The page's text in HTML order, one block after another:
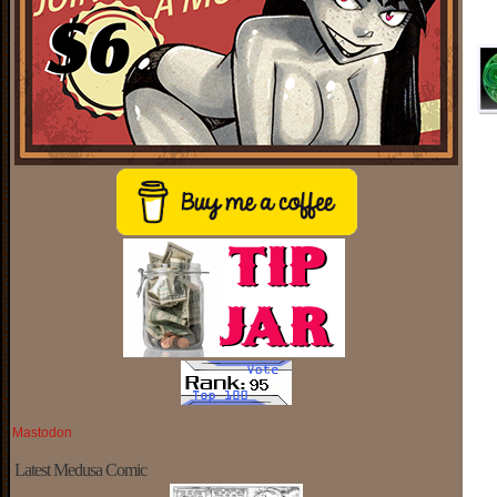
Mastodon
Latest Medusa Comic